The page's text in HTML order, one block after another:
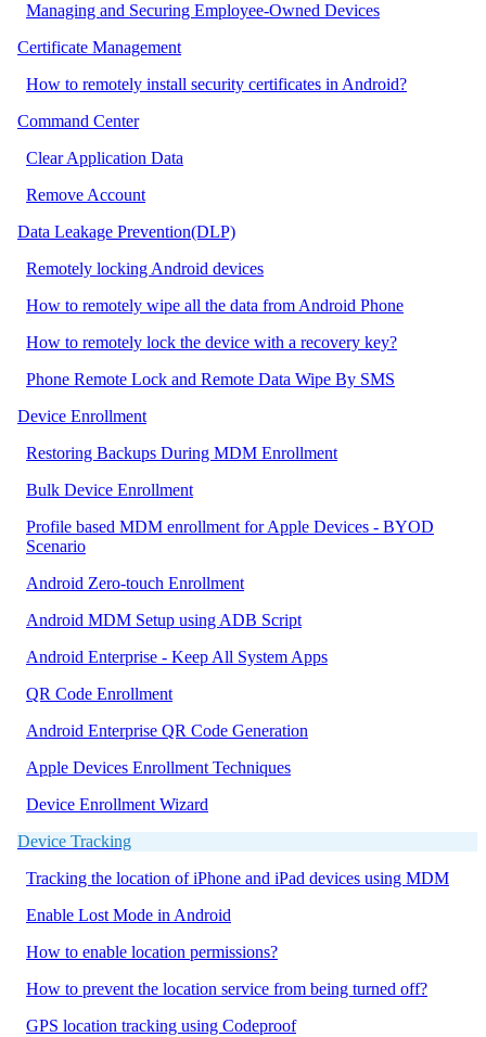
Managing and Securing Employee-Owned Devices
Certificate Management
How to remotely install security certificates in Android?
Command Center
Clear Application Data
Remove Account
Data Leakage Prevention(DLP)
Remotely locking Android devices
How to remotely wipe all the data from Android Phone
How to remotely lock the device with a recovery key?
Phone Remote Lock and Remote Data Wipe By SMS
Device Enrollment
Restoring Backups During MDM Enrollment
Bulk Device Enrollment
Profile based MDM enrollment for Apple Devices - BYOD
Scenario
Android Zero-touch Enrollment
Android MDM Setup using ADB Script
Android Enterprise - Keep All System Apps
QR Code Enrollment
Android Enterprise QR Code Generation
Apple Devices Enrollment Techniques
Device Enrollment Wizard
Device Tracking
Tracking the location of iPhone and iPad devices using MDM
Enable Lost Mode in Android
How to enable location permissions?
How to prevent the location service from being turned off?
GPS location tracking using Codeproof